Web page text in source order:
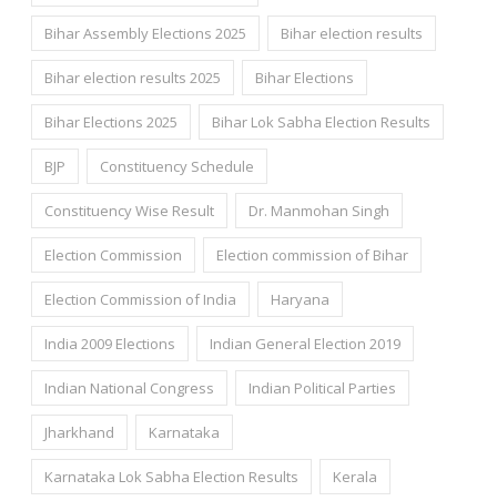
Bihar Assembly Elections 2025 Bihar election results
Bihar election results 2025 Bihar Elections
Bihar Elections 2025 Bihar Lok Sabha Election Results
BJP Constituency Schedule
Constituency Wise Result Dr. Manmohan Singh
Election Commission Election commission of Bihar
Election Commission of India Haryana
India 2009 Elections Indian General Election 2019
Indian National Congress Indian Political Parties
Jharkhand Karnataka
Karnataka Lok Sabha Election Results Kerala